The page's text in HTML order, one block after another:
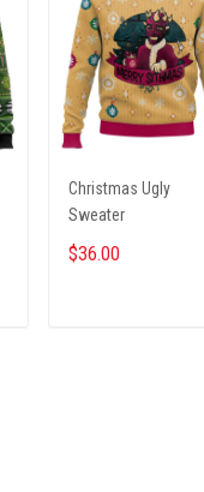
Christmas Ugly
Sweater
$36.00